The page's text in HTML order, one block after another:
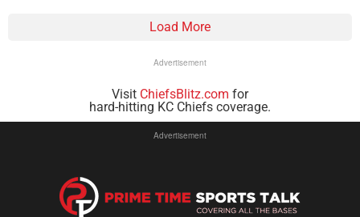
Load More
Advertisement
Visit ChiefsBlitz.com for
hard-hitting KC Chiefs coverage.
Advertisement